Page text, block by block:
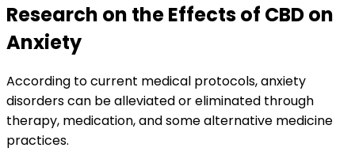
Research on the Effects of CBD on
Anxiety
According to current medical protocols, anxiety
disorders can be alleviated or eliminated through
therapy, medication, and some alternative medicine
practices.